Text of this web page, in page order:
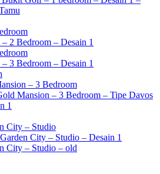
– 2 Bedroom – Desain 1
– 3 Bedroom – Desain 1
– 3 Bedroom
Mansion – 3 Bedroom – Tipe Davos
1
City – Studio
City – Studio – Desain 1
City – Studio – old